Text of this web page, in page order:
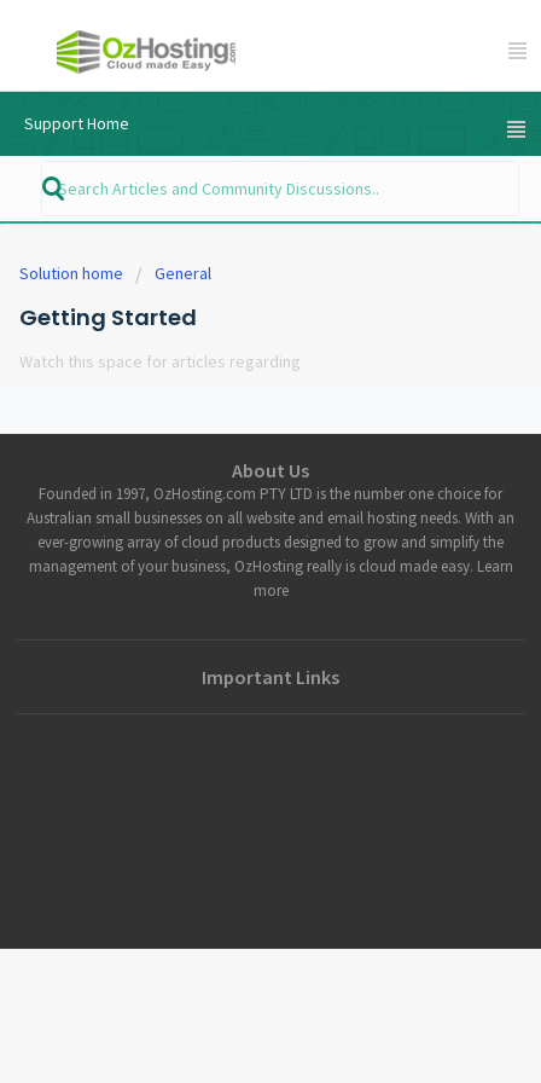
Support Home
Solution home General
Getting Started
Watch this space for articles regarding
About Us
Founded in 1997, OzHosting.com PTY LTD is the number one choice for
Australian small businesses on all website and email hosting needs. With an
ever-growing array of cloud products designed to grow and simplify the
management of your business, OzHosting really is cloud made easy. Learn
more
Important Links